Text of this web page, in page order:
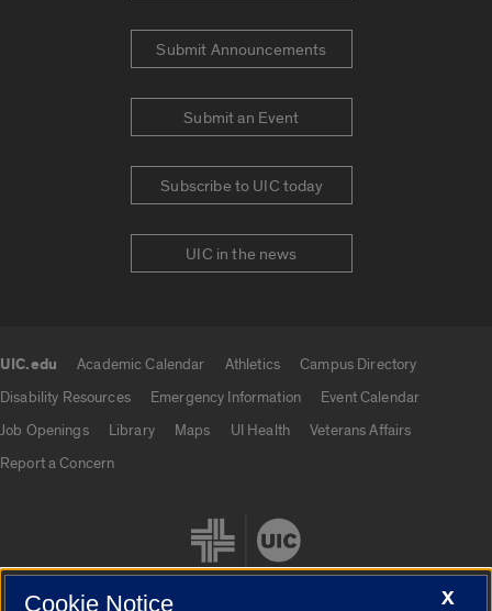
Submit Announcements
Submit an Event
Subscribe to UIC today
UIC in the news
UIC.edu Academic Calendar Athletics
Campus Directory
Disability Resources
Emergency Information
Event Calendar
Job Openings
Library Maps UI Health
Veterans Affairs
Report a Concern
X
Cookie Notice